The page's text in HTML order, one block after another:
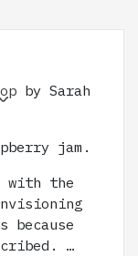
by Sarah
jam.
the
because
…